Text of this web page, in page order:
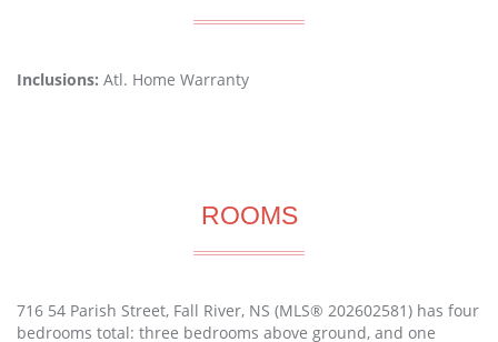
Inclusions: Atl. Home Warranty
ROOMS
716 54 Parish Street, Fall River, NS (MLS® 202602581) has four
bedrooms total: three bedrooms above ground, and one